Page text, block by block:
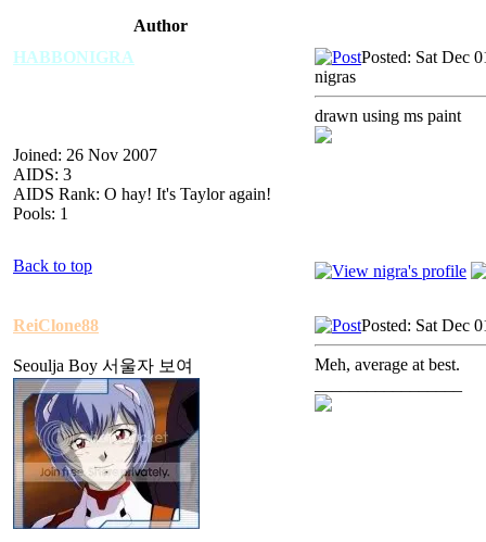
Author
HABBONIGRA
Joined: 26 Nov 2007
AIDS: 3
AIDS Rank: O hay! It's Taylor again!
Pools: 1
Posted: Sat Dec
nigras
drawn using ms paint
Back to top
ReiClone88
Seoulja Boy 서울자 보여
Posted: Sat Dec
Meh, average at best.